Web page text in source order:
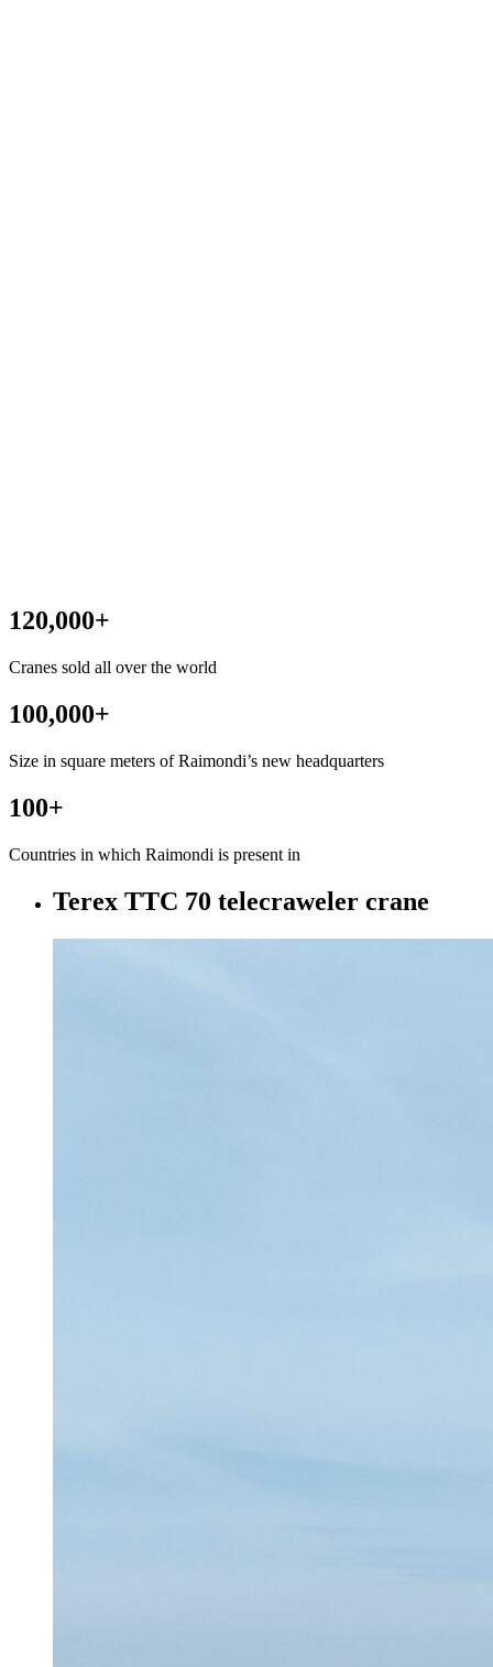
120,000+
Cranes sold all over the world
100,000+
Size in square meters of Raimondi’s new headquarters
100+
Countries in which Raimondi is present in
Terex TTC 70 telecraweler crane